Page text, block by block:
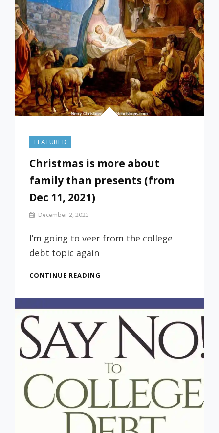
FEATURED
Christmas is more about
family than presents (from
Dec 11, 2021)
By
Russ
December 2, 2023
I’m going to veer from the college
debt topic again
CONTINUE READING
FAMILY
THAN
PRESENTS
11,
2021)